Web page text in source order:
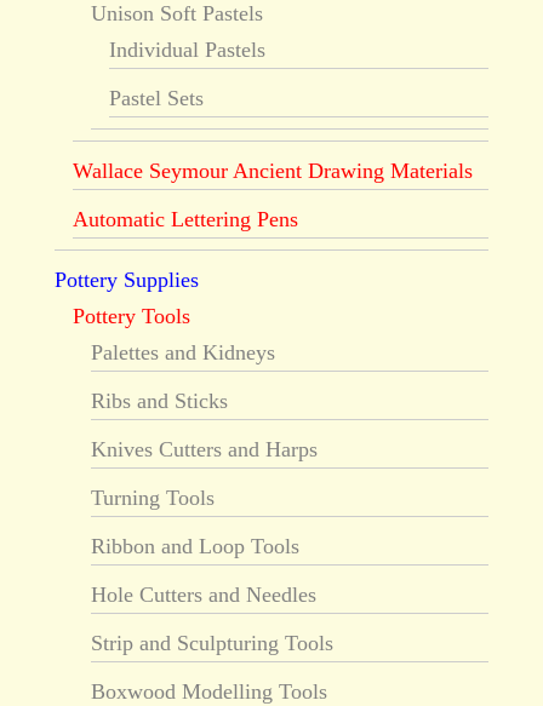
Unison Soft Pastels
Individual Pastels
Pastel Sets
Wallace Seymour Ancient Drawing Materials
Automatic Lettering Pens
Pottery Supplies
Pottery Tools
Palettes and Kidneys
Ribs and Sticks
Knives Cutters and Harps
Turning Tools
Ribbon and Loop Tools
Hole Cutters and Needles
Strip and Sculpturing Tools
Boxwood Modelling Tools